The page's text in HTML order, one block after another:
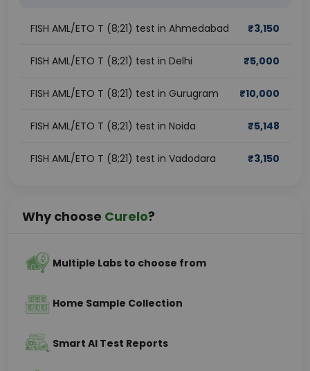
FISH AML/ETO T (8;21) test in Ahmedabad ₹3,150
FISH AML/ETO T (8;21) test in Delhi ₹5,000
FISH AML/ETO T (8;21) test in Gurugram ₹10,000
FISH AML/ETO T (8;21) test in Noida ₹5,148
FISH AML/ETO T (8;21) test in Vadodara ₹3,150
Why choose Curelo?
Multiple Labs to choose from
Home Sample Collection
Smart AI Test Reports